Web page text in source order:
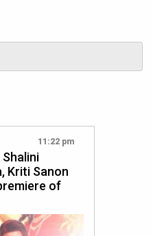
11:22 pm
Kriti Sanon
of